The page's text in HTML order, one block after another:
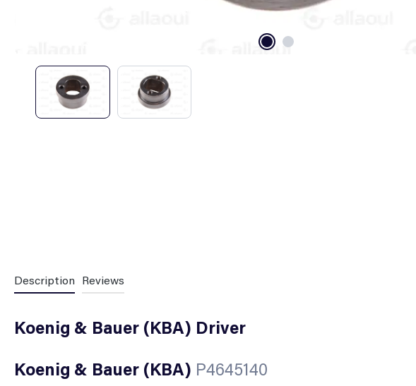
Description Reviews
Koenig & Bauer (KBA) Driver
Koenig & Bauer (KBA) P4645140